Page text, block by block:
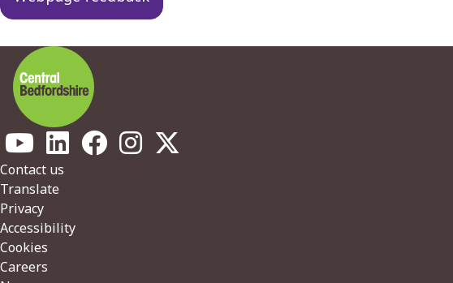
Footer
Contact us
Translate
Privacy
Accessibility
Cookies
Careers